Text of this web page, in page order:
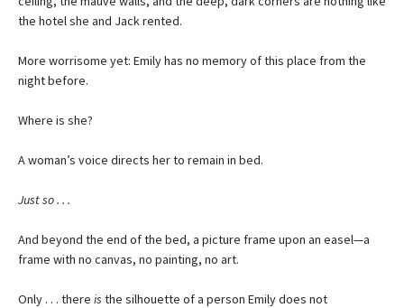
the hotel she and Jack rented.
More worrisome yet: Emily has no memory of this place from the
night before.
Where is she?
A woman’s voice directs her to remain in bed.
Just so . . .
And beyond the end of the bed, a picture frame upon an easel—a
frame with no canvas, no painting, no art.
Only . . . there is the silhouette of a person Emily does not